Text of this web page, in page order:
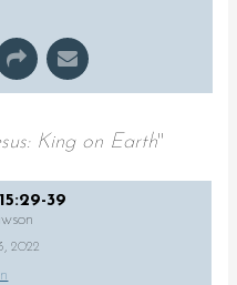
King on Earth"
39
2022